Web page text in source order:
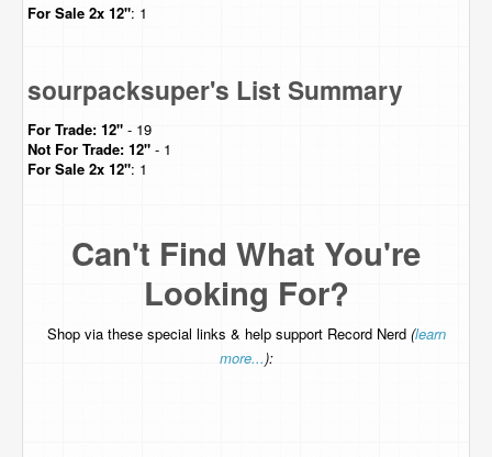
For Sale 2x 12": 1
sourpacksuper's List Summary
For Trade: 12" - 19
Not For Trade: 12" - 1
For Sale 2x 12": 1
Can't Find What You're
Looking For?
Shop via these special links & help support Record Nerd (learn
more...):